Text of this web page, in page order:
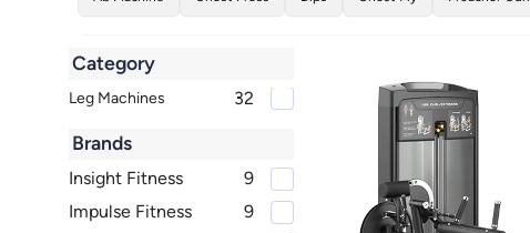
Category
Leg Machines 32
Brands
Insight Fitness
9
Impulse Fitness
9